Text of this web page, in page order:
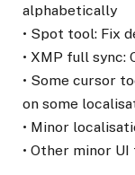
alphabetically
• Spot tool: Fix
• XMP full sync:
• Some cursor
on some
• Minor
• Other minor UI